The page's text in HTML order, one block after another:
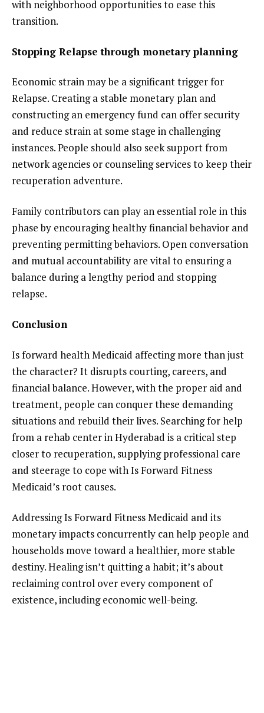
with neighborhood opportunities to ease this
transition.
Stopping Relapse through monetary planning
Economic strain may be a significant trigger for
Relapse. Creating a stable monetary plan and
constructing an emergency fund can offer security
and reduce strain at some stage in challenging
instances. People should also seek support from
network agencies or counseling services to keep their
recuperation adventure.
Family contributors can play an essential role in this
phase by encouraging healthy financial behavior and
preventing permitting behaviors. Open conversation
and mutual accountability are vital to ensuring a
balance during a lengthy period and stopping
relapse.
Conclusion
Is forward health Medicaid affecting more than just
the character? It disrupts courting, careers, and
financial balance. However, with the proper aid and
treatment, people can conquer these demanding
situations and rebuild their lives. Searching for help
from a rehab center in Hyderabad is a critical step
closer to recuperation, supplying professional care
and steerage to cope with Is Forward Fitness
Medicaid’s root causes.
Addressing Is Forward Fitness Medicaid and its
monetary impacts concurrently can help people and
households move toward a healthier, more stable
destiny. Healing isn’t quitting a habit; it’s about
reclaiming control over every component of
existence, including economic well-being.